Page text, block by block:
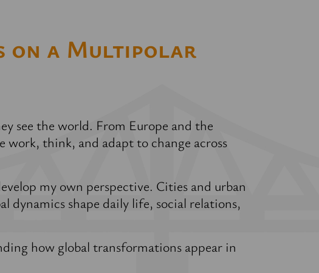
on a Multipolar
see the world. From Europe and the
work, think, and adapt to change across
my own perspective. Cities and urban
dynamics shape daily life, social relations,
how global transformations appear in